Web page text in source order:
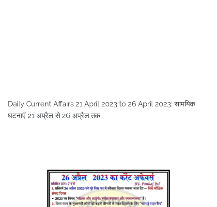
Daily Current Affairs 21 April 2023 to 26 April 2023: सामयिक
घटनाएँ 21 अप्रैल से 26 अप्रैल तक